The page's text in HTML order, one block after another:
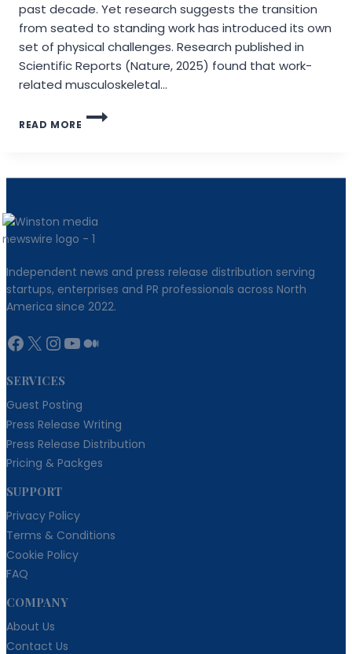
past decade. Yet research suggests the transition
from seated to standing work has introduced its own
set of physical challenges. Research published in
Scientific Reports (Nature, 2025) found that work-
related musculoskeletal…
READ MORE
PIONEERING
THE
STANDING-
MATE
Independent news and press release distribution serving
startups, enterprises and PR professionals across North
America since 2022.
Facebook
X Instagram
YouTube
Medium
SERVICES
Guest Posting
Press Release Writing
Press Release Distribution
Pricing & Packges
SUPPORT
Privacy Policy
Terms & Conditions
Cookie Policy
FAQ
COMPANY
About Us
Contact Us